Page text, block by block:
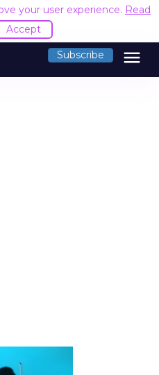
your user experience. Read
Accept
Subscribe menu